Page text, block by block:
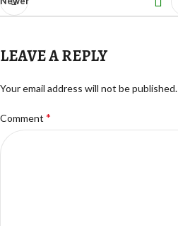
LEAVE A REPLY
Your email address will not be published.
Comment *